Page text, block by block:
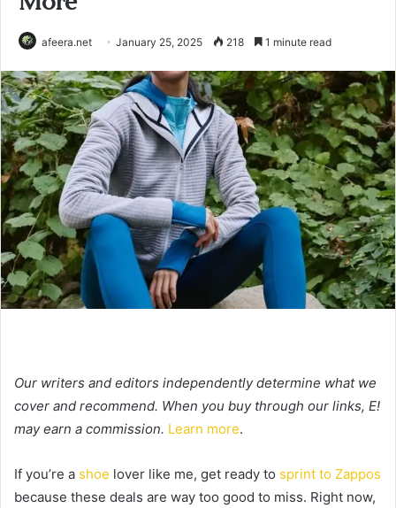
afeera.net January 25, 2025 218 1 minute read
Our writers and editors independently determine what we
cover and recommend. When you buy through our links, E!
may earn a commission. Learn more.
If you’re a shoe lover like me, get ready to sprint to Zappos
because these deals are way too good to miss. Right now,